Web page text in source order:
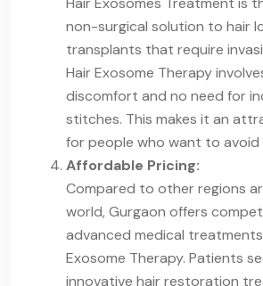
non-surgical solution to hair
transplants that require
Hair Exosome Therapy
discomfort and no need for
stitches. This makes it an
for people who want to avoid
Affordable Pricing:
Compared to other regions
world, Gurgaon offers
advanced medical treatments
Exosome Therapy. Patients
innovative hair restoration